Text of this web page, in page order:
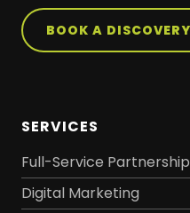
BOOK A
SERVICES
Full-Service
Digital Marketing